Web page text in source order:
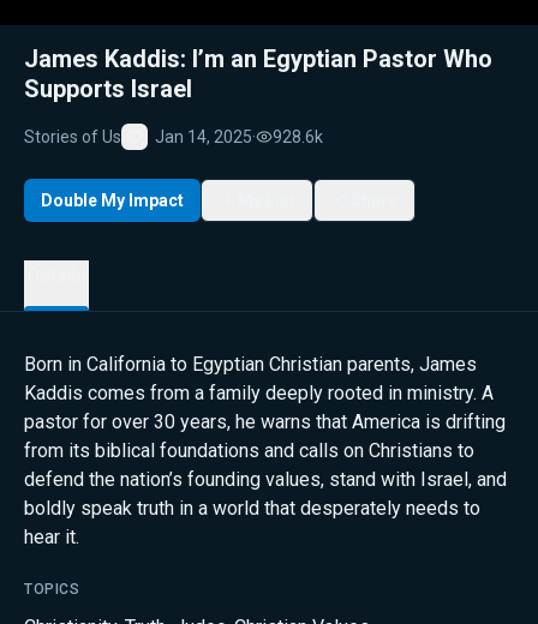
James Kaddis: I’m an Egyptian Pastor Who
Supports Israel
Stories of Us
Favorite
Jan 14, 2025· 928.6k
Double My Impact
Born in California to Egyptian Christian parents, James
Kaddis comes from a family deeply rooted in ministry. A
pastor for over 30 years, he warns that America is drifting
from its biblical foundations and calls on Christians to
defend the nation’s founding values, stand with Israel, and
boldly speak truth in a world that desperately needs to
hear it.
TOPICS